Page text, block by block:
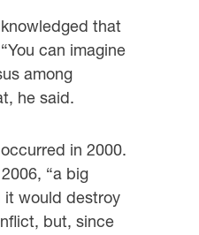
that
can imagine
among
he said.
in 2000.
“a big
it would destroy
but, since